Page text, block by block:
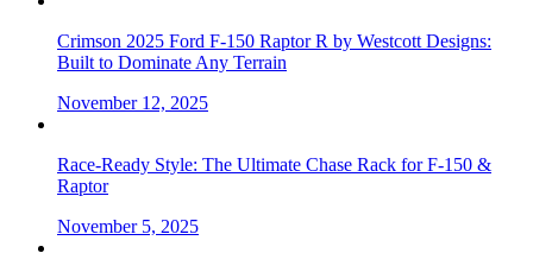
Crimson 2025 Ford F-150 Raptor R by Westcott Designs:
Built to Dominate Any Terrain
November 12, 2025
Race-Ready Style: The Ultimate Chase Rack for F-150 &
Raptor
November 5, 2025